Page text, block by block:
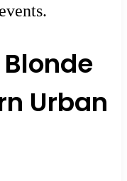
Urban